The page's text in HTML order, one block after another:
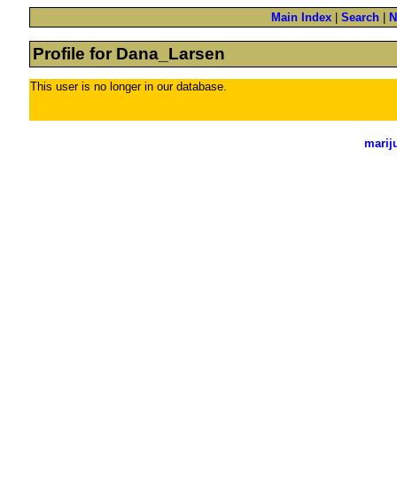
Main Index Search
Profile for Dana_Larsen
This user is no longer in our database.